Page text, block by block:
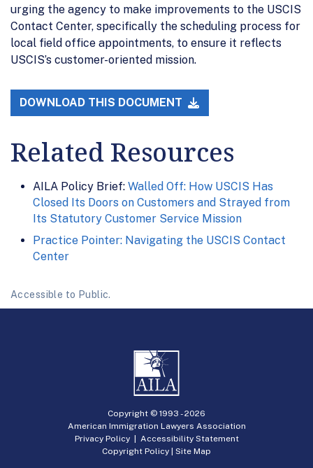
urging the agency to make improvements to the USCIS
Contact Center, specifically the scheduling process for
local field office appointments, to ensure it reflects
USCIS’s customer-oriented mission.
DOWNLOAD THIS DOCUMENT
Related Resources
AILA Policy Brief: Walled Off: How USCIS Has
Closed Its Doors on Customers and Strayed from
Its Statutory Customer Service Mission
Practice Pointer: Navigating the USCIS Contact
Center
Accessible to Public.
Copyright © 1993 -2026
American Immigration Lawyers Association
Privacy Policy| Accessibility Statement
Copyright Policy | Site Map